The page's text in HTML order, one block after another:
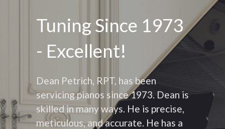
Tuning Since 1973
- Excellent!
Dean Petrich, RPT, has been
servicing pianos since 1973. Dean is
skilled in many ways. He is precise,
meticulous, and accurate. He has a